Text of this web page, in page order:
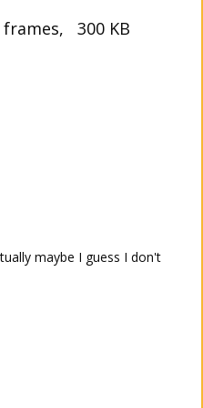
frames, 300 KB
maybe I guess I don't